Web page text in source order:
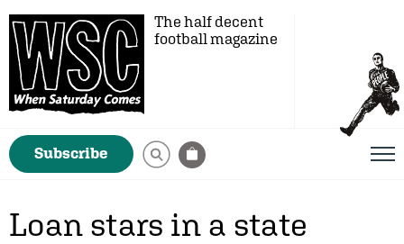
The half decent
football magazine
Subscribe
Loan stars in a state